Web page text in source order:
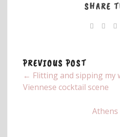
SHARE
PREVIOUS POST
← Flitting and sipping my
Viennese cocktail scene